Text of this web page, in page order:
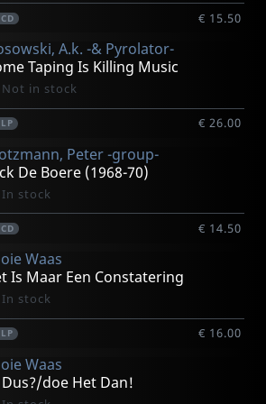
CD € 15.50
A.k. -& Pyrolator-
Taping Is Killing Music
Not in stock
LP € 26.00
Peter -group-
De Boere (1968-70)
In stock
CD € 14.50
Waas
Is Maar Een Constatering
In stock
LP € 16.00
Waas
Dus?/doe Het Dan!